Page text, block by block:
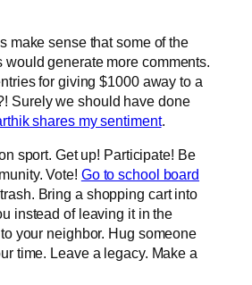
make sense that some of the
would generate more comments.
for giving $1000 away to a
Surely we should have done
shares my sentiment.
sport. Get up! Participate! Be
Vote! Go to school board
Bring a shopping cart into
instead of leaving it in the
your neighbor. Hug someone
time. Leave a legacy. Make a